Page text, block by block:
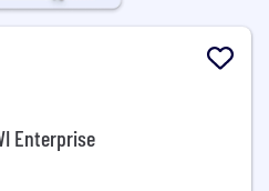
Enterprise